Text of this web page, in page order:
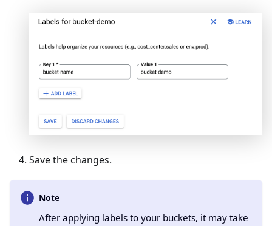
Save the changes.
Note
After applying labels to your buckets, it may take